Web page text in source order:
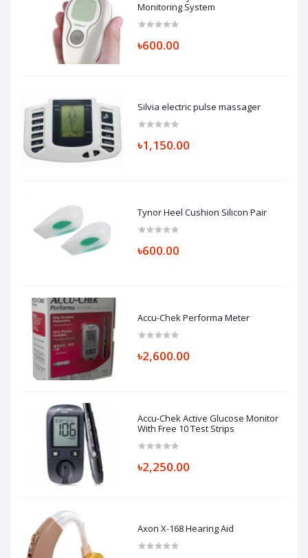
Monitoring System
৳600.00
Silvia electric pulse massager
৳1,150.00
Tynor Heel Cushion Silicon Pair
৳600.00
Accu-Chek Performa Meter
৳2,600.00
Accu-Chek Active Glucose Monitor
With Free 10 Test Strips
৳2,250.00
Axon X-168 Hearing Aid